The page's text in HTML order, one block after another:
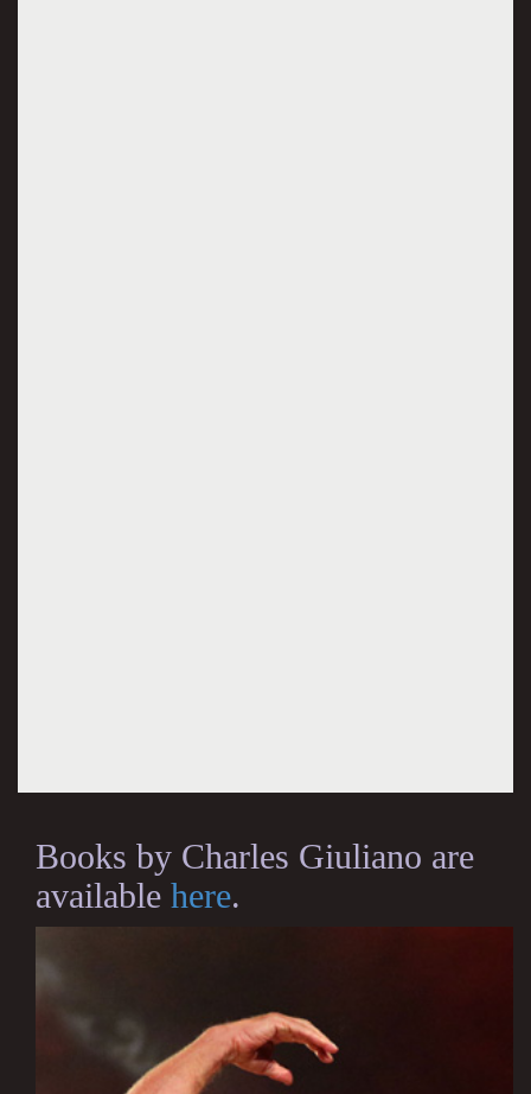
Books by Charles Giuliano are
available here.